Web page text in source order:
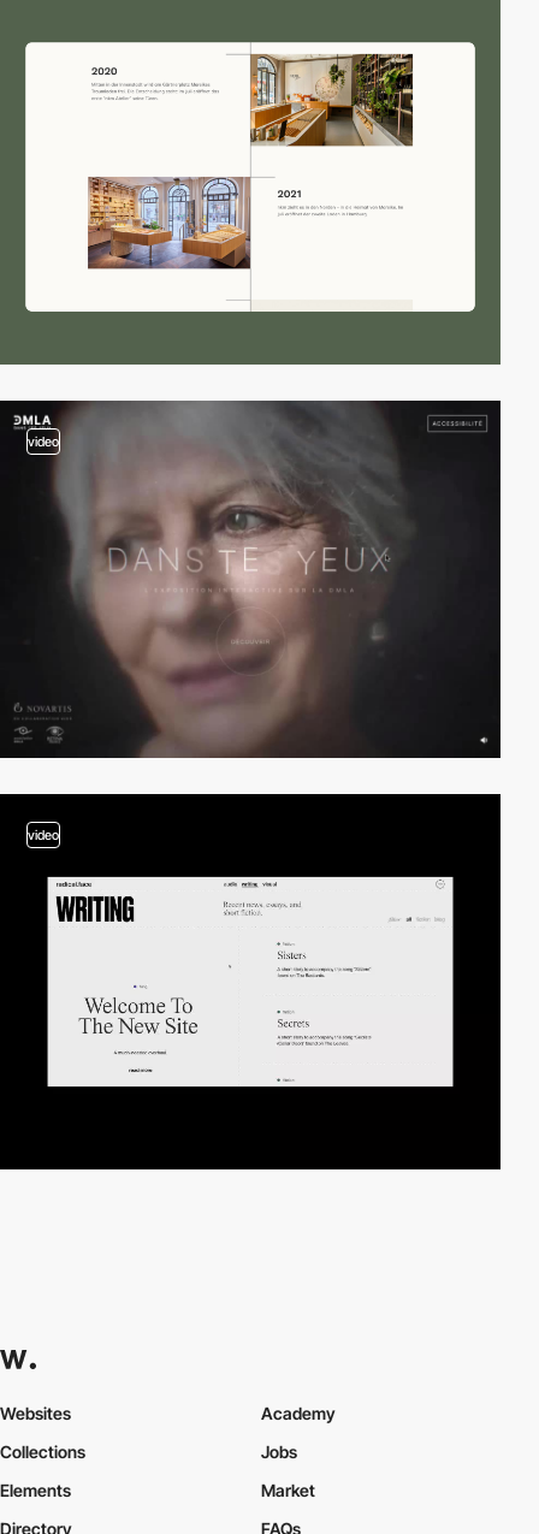
video
video
Websites
Collections
Elements
Academy
Jobs
Market
Directory
FAQs